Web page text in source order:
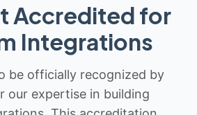
Accredited for
Integrations
be officially recognized by
our expertise in building